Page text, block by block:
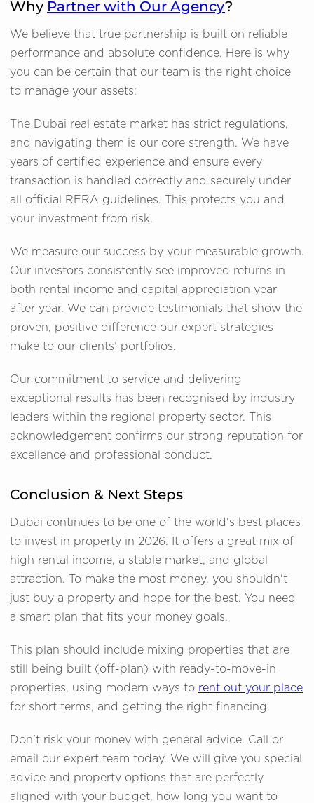
Why Partner with Our Agency?
We believe that true partnership is built on reliable
performance and absolute confidence. Here is why
you can be certain that our team is the right choice
to manage your assets:
The Dubai real estate market has strict regulations,
and navigating them is our core strength. We have
years of certified experience and ensure every
transaction is handled correctly and securely under
all official RERA guidelines. This protects you and
your investment from risk.
We measure our success by your measurable growth.
Our investors consistently see improved returns in
both rental income and capital appreciation year
after year. We can provide testimonials that show the
proven, positive difference our expert strategies
make to our clients’ portfolios.
Our commitment to service and delivering
exceptional results has been recognised by industry
leaders within the regional property sector. This
acknowledgement confirms our strong reputation for
excellence and professional conduct.
Conclusion & Next Steps
Dubai continues to be one of the world's best places
to invest in property in 2026. It offers a great mix of
high rental income, a stable market, and global
attraction. To make the most money, you shouldn't
just buy a property and hope for the best. You need
a smart plan that fits your money goals.
This plan should include mixing properties that are
still being built (off-plan) with ready-to-move-in
properties, using modern ways to rent out your place
for short terms, and getting the right financing.
Don't risk your money with general advice. Call or
email our expert team today. We will give you special
advice and property options that are perfectly
aligned with your budget, how long you want to